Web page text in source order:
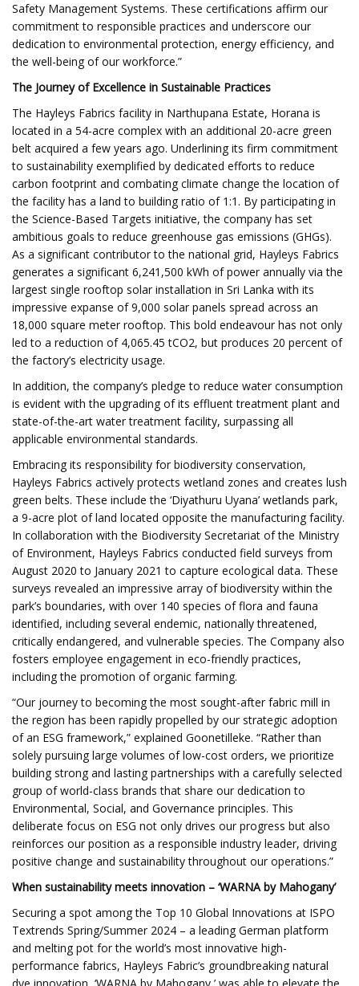
Safety Management Systems. These certifications affirm our
commitment to responsible practices and underscore our
dedication to environmental protection, energy efficiency, and
the well-being of our workforce.”
The Journey of Excellence in Sustainable Practices
The Hayleys Fabrics facility in Narthupana Estate, Horana is
located in a 54-acre complex with an additional 20-acre green
belt acquired a few years ago. Underlining its firm commitment
to sustainability exemplified by dedicated efforts to reduce
carbon footprint and combating climate change the location of
the facility has a land to building ratio of 1:1. By participating in
the Science-Based Targets initiative, the company has set
ambitious goals to reduce greenhouse gas emissions (GHGs).
As a significant contributor to the national grid, Hayleys Fabrics
generates a significant 6,241,500 kWh of power annually via the
largest single rooftop solar installation in Sri Lanka with its
impressive expanse of 9,000 solar panels spread across an
18,000 square meter rooftop. This bold endeavour has not only
led to a reduction of 4,065.45 tCO2, but produces 20 percent of
the factory’s electricity usage.
In addition, the company’s pledge to reduce water consumption
is evident with the upgrading of its effluent treatment plant and
state-of-the-art water treatment facility, surpassing all
applicable environmental standards.
Embracing its responsibility for biodiversity conservation,
Hayleys Fabrics actively protects wetland zones and creates lush
green belts. These include the ‘Diyathuru Uyana’ wetlands park,
a 9-acre plot of land located opposite the manufacturing facility.
In collaboration with the Biodiversity Secretariat of the Ministry
of Environment, Hayleys Fabrics conducted field surveys from
August 2020 to January 2021 to capture ecological data. These
surveys revealed an impressive array of biodiversity within the
park’s boundaries, with over 140 species of flora and fauna
identified, including several endemic, nationally threatened,
critically endangered, and vulnerable species. The Company also
fosters employee engagement in eco-friendly practices,
including the promotion of organic farming.
“Our journey to becoming the most sought-after fabric mill in
the region has been rapidly propelled by our strategic adoption
of an ESG framework,” explained Goonetilleke. “Rather than
solely pursuing large volumes of low-cost orders, we prioritize
building strong and lasting partnerships with a carefully selected
group of world-class brands that share our dedication to
Environmental, Social, and Governance principles. This
deliberate focus on ESG not only drives our progress but also
reinforces our position as a responsible industry leader, driving
positive change and sustainability throughout our operations.”
When sustainability meets innovation – ‘WARNA by Mahogany’
Securing a spot among the Top 10 Global Innovations at ISPO
Textrends Spring/Summer 2024 – a leading German platform
and melting pot for the world’s most innovative high-
performance fabrics, Hayleys Fabric’s groundbreaking natural